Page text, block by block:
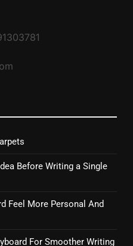
Before Writing a Single
Feel More Personal And
For Smoother Writing